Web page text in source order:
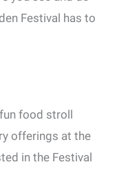
Festival has to
food stroll
offerings at the
in the Festival